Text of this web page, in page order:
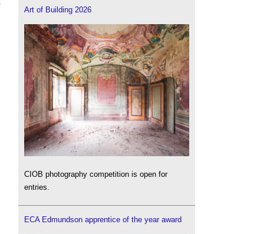
Art of Building 2026
CIOB photography competition is open for
entries.
ECA Edmundson apprentice of the year award